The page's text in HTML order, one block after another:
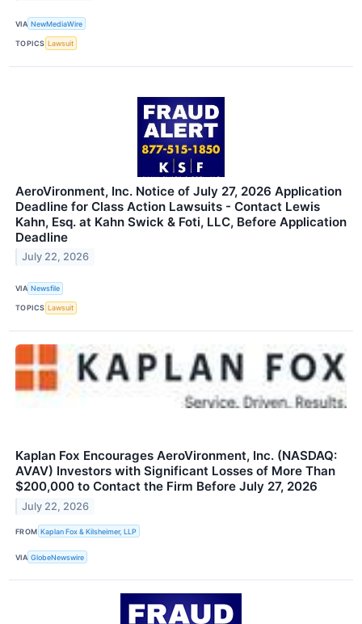
VIA NewMediaWire
TOPICS Lawsuit
AeroVironment, Inc. Notice of July 27, 2026 Application
Deadline for Class Action Lawsuits - Contact Lewis
Kahn, Esq. at Kahn Swick & Foti, LLC, Before Application
Deadline
July 22, 2026
VIA Newsfile
TOPICS Lawsuit
Kaplan Fox Encourages AeroVironment, Inc. (NASDAQ:
AVAV) Investors with Significant Losses of More Than
$200,000 to Contact the Firm Before July 27, 2026
July 22, 2026
FROM Kaplan Fox & Kilsheimer, LLP
VIA GlobeNewswire